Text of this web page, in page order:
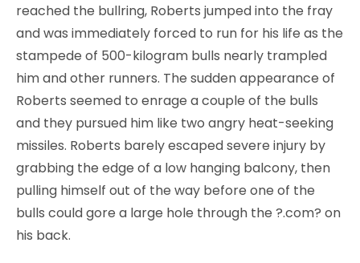
reached the bullring, Roberts jumped into the fray
and was immediately forced to run for his life as the
stampede of 500-kilogram bulls nearly trampled
him and other runners. The sudden appearance of
Roberts seemed to enrage a couple of the bulls
and they pursued him like two angry heat-seeking
missiles. Roberts barely escaped severe injury by
grabbing the edge of a low hanging balcony, then
pulling himself out of the way before one of the
bulls could gore a large hole through the ?.com? on
his back.